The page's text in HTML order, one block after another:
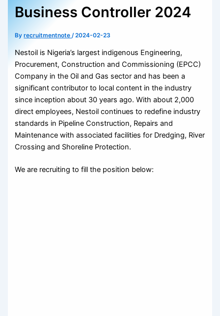
Business Controller 2024
Byrecruitmentnote /2024-02-23
Nestoil is Nigeria’s largest indigenous Engineering,
Procurement, Construction and Commissioning (EPCC)
Company in the Oil and Gas sector and has been a
significant contributor to local content in the industry
since inception about 30 years ago. With about 2,000
direct employees, Nestoil continues to redefine industry
standards in Pipeline Construction, Repairs and
Maintenance with associated facilities for Dredging, River
Crossing and Shoreline Protection.
We are recruiting to fill the position below: